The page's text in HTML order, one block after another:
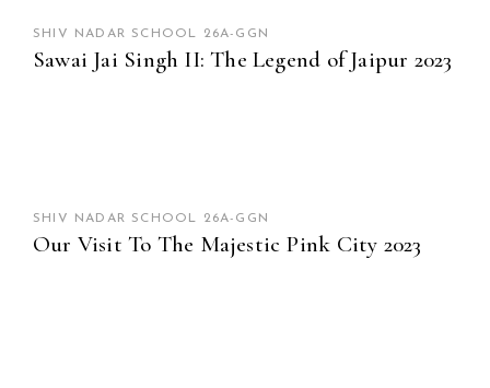
SHIV NADAR SCHOOL 26A-GGN
Sawai Jai Singh II: The Legend of Jaipur 2023
SHIV NADAR SCHOOL 26A-GGN
Our Visit To The Majestic Pink City 2023